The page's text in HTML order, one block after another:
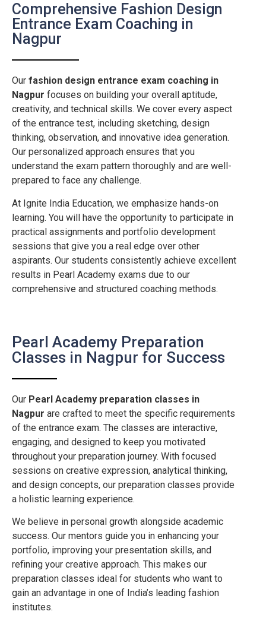
Comprehensive Fashion Design
Entrance Exam Coaching in
Nagpur
Our fashion design entrance exam coaching in
Nagpur focuses on building your overall aptitude,
creativity, and technical skills. We cover every aspect
of the entrance test, including sketching, design
thinking, observation, and innovative idea generation.
Our personalized approach ensures that you
understand the exam pattern thoroughly and are well-
prepared to face any challenge.
At Ignite India Education, we emphasize hands-on
learning. You will have the opportunity to participate in
practical assignments and portfolio development
sessions that give you a real edge over other
aspirants. Our students consistently achieve excellent
results in Pearl Academy exams due to our
comprehensive and structured coaching methods.
Pearl Academy Preparation
Classes in Nagpur for Success
Our Pearl Academy preparation classes in
Nagpur are crafted to meet the specific requirements
of the entrance exam. The classes are interactive,
engaging, and designed to keep you motivated
throughout your preparation journey. With focused
sessions on creative expression, analytical thinking,
and design concepts, our preparation classes provide
a holistic learning experience.
We believe in personal growth alongside academic
success. Our mentors guide you in enhancing your
portfolio, improving your presentation skills, and
refining your creative approach. This makes our
preparation classes ideal for students who want to
gain an advantage in one of India’s leading fashion
institutes.